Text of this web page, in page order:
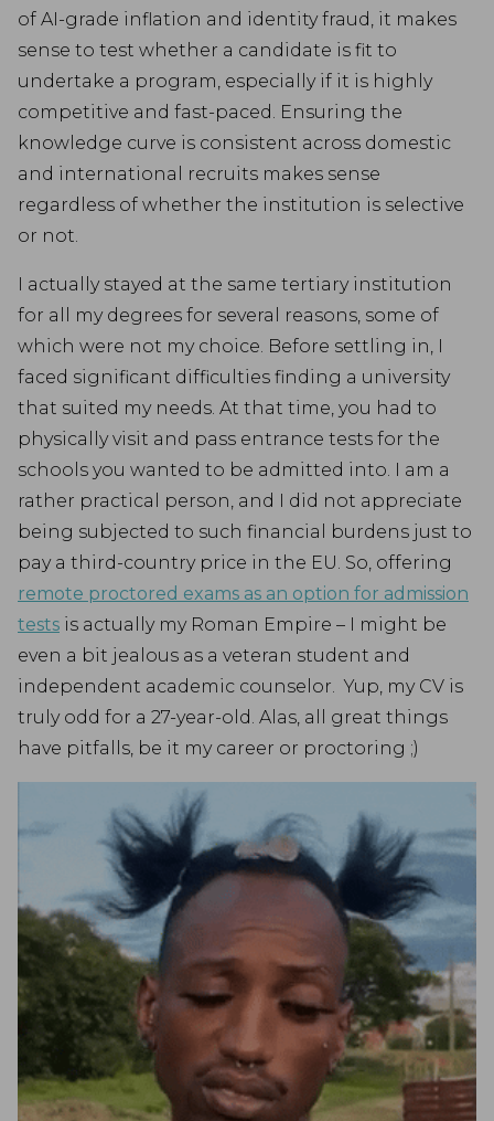
of AI-grade inflation and identity fraud, it makes
sense to test whether a candidate is fit to
undertake a program, especially if it is highly
competitive and fast-paced. Ensuring the
knowledge curve is consistent across domestic
and international recruits makes sense
regardless of whether the institution is selective
or not.
I actually stayed at the same tertiary institution
for all my degrees for several reasons, some of
which were not my choice. Before settling in, I
faced significant difficulties finding a university
that suited my needs. At that time, you had to
physically visit and pass entrance tests for the
schools you wanted to be admitted into. I am a
rather practical person, and I did not appreciate
being subjected to such financial burdens just to
pay a third-country price in the EU. So, offering
remote proctored exams as an option for admission
tests is actually my Roman Empire – I might be
even a bit jealous as a veteran student and
independent academic counselor. Yup, my CV is
truly odd for a 27-year-old. Alas, all great things
have pitfalls, be it my career or proctoring ;)